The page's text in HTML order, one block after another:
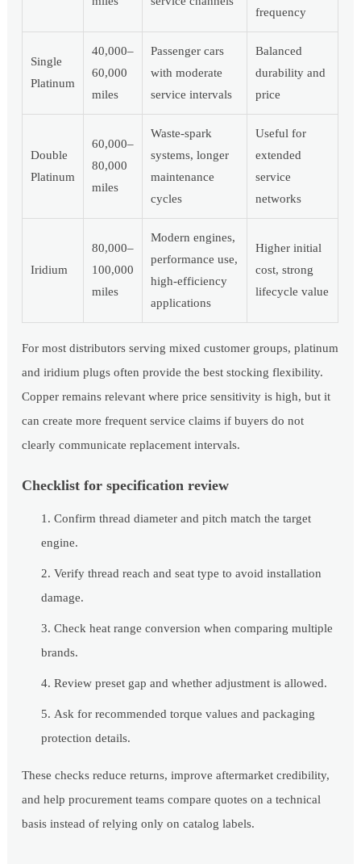
frequency
Single
Platinum
40,000–
60,000
miles
Passenger cars
with moderate
service intervals
Balanced
durability and
price
Double
Platinum
60,000–
80,000
miles
Waste-spark
systems, longer
maintenance
cycles
Useful for
extended
service
networks
Iridium
80,000–
100,000
miles
Modern engines,
performance use,
high-efficiency
applications
Higher initial
cost, strong
lifecycle value
For most distributors serving mixed customer groups, platinum
and iridium plugs often provide the best stocking flexibility.
Copper remains relevant where price sensitivity is high, but it
can create more frequent service claims if buyers do not
clearly communicate replacement intervals.
Checklist for specification review
Confirm thread diameter and pitch match the target
engine.
Verify thread reach and seat type to avoid installation
damage.
Check heat range conversion when comparing multiple
brands.
Review preset gap and whether adjustment is allowed.
Ask for recommended torque values and packaging
protection details.
These checks reduce returns, improve aftermarket credibility,
and help procurement teams compare quotes on a technical
basis instead of relying only on catalog labels.